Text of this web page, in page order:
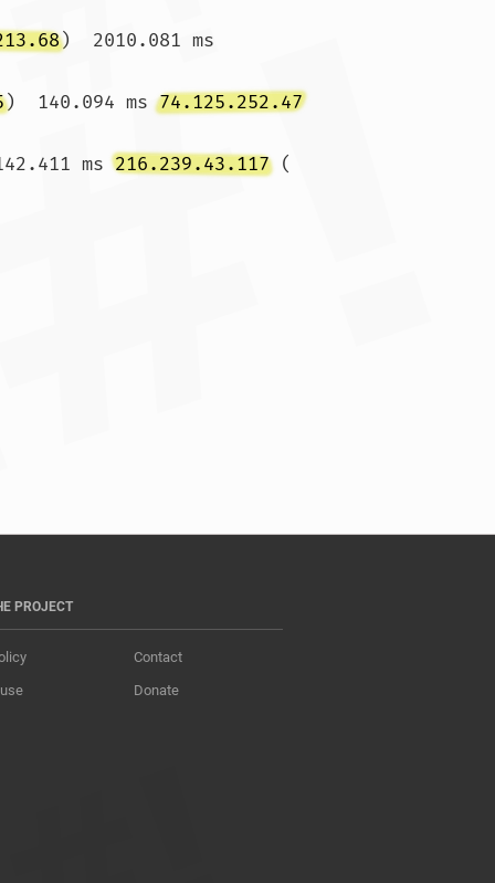
)  2010.081 ms
)  140.094 ms 74.125.252.47
ms 216.239.43.117 (
PROJECT
Contact
Donate